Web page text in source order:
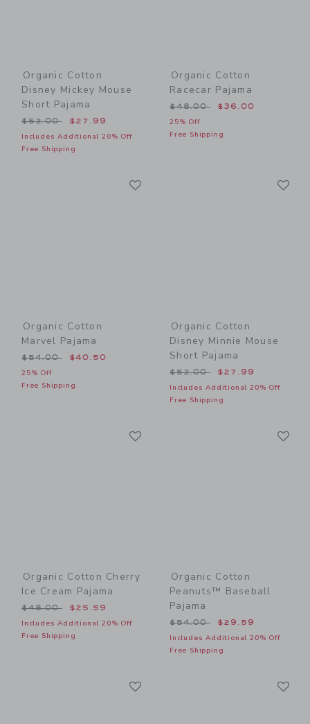
Organic Cotton
Disney Mickey Mouse
Short Pajama
Price reduced from $52.00 to
$52.00 $27.99
Includes Additional 20% Off
Free Shipping
Organic Cotton
Racecar Pajama
Price reduced from
$48.00 $36.00
25% Off
Free Shipping
Organic Cotton
Marvel Pajama
Price reduced from $54.00 to
$54.00 $40.50
25% Off
Free Shipping
Organic Cotton
Disney Minnie Mouse
Short Pajama
Price reduced from
$52.00 $27.99
Includes Additional 20% Off
Free Shipping
Organic Cotton Cherry
Ice Cream Pajama
Price reduced from $48.00 to
$48.00 $25.59
Includes Additional 20% Off
Free Shipping
Organic Cotton
Peanuts™ Baseball
Pajama
Price reduced from
$54.00 $29.59
Includes Additional 20% Off
Free Shipping